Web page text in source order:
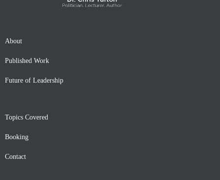
About
Published Work
Future of Leadership
Topics Covered
Booking
Contact